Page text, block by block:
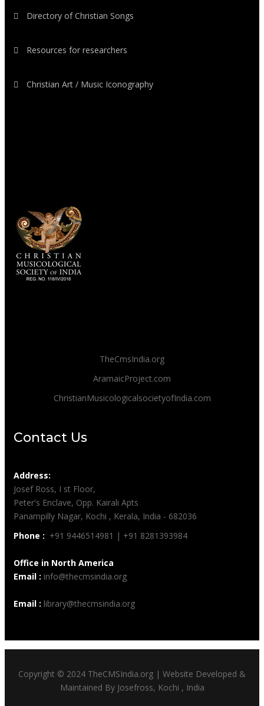
Directory of Christian Songs
Resources for researchers
Christian Art / Music Iconography
TheCmsIndia.org
AramaicProject.com
ChristianMusicologicalsocietyofIndia.com
Contact Us
Address:
Josef Ross, I st Floor,
Peter's Enclave, Opp. Kairali Apts
Panampilly Nagar, Kochi , Kerala, India - 682036
Phone : +91 9446514981 | +91 8281393984
Office in North America
Email : info@thecmsindia.org
Email : library@thecmsindia.org
Copyright © 2024 TheCMSIndia.org | Website Developed &
Maintained By Josefross, Kochi , India